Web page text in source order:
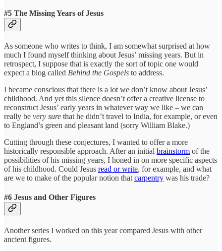
#5 The Missing Years of Jesus
As someone who writes to think, I am somewhat surprised at how
much I found myself thinking about Jesus’ missing years. But in
retrospect, I suppose that is exactly the sort of topic one would
expect a blog called Behind the Gospels to address.
I became conscious that there is a lot we don’t know about Jesus’
childhood. And yet this silence doesn’t offer a creative license to
reconstruct Jesus’ early years in whatever way we like – we can
really be very sure that he didn’t travel to India, for example, or even
to England’s green and pleasant land (sorry William Blake.)
Cutting through these conjectures, I wanted to offer a more
historically responsible approach. After an initial brainstorm of the
possibilities of his missing years, I honed in on more specific aspects
of his childhood. Could Jesus read or write, for example, and what
are we to make of the popular notion that carpentry was his trade?
#6 Jesus and Other Figures
Another series I worked on this year compared Jesus with other
ancient figures.